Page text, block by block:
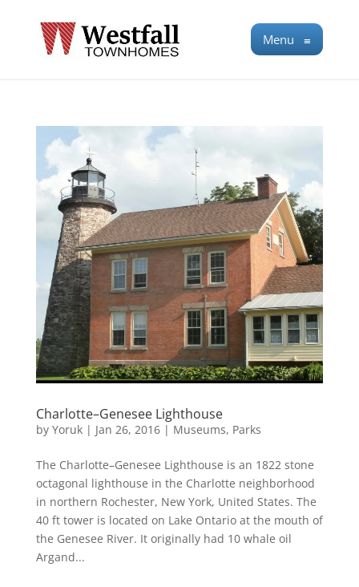
Menu≡
Charlotte–Genesee Lighthouse
by Yoruk| Jan 26, 2016| Museums, Parks
The Charlotte–Genesee Lighthouse is an 1822 stone
octagonal lighthouse in the Charlotte neighborhood
in northern Rochester, New York, United States. The
40 ft tower is located on Lake Ontario at the mouth of
the Genesee River. It originally had 10 whale oil
Argand...